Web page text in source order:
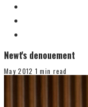
Newt's denouement
May 2012 1 min read